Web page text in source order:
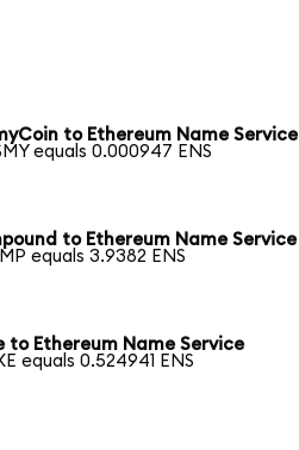
to Ethereum Name Service
equals 0.000947 ENS
to Ethereum Name Service
equals 3.9382 ENS
to Ethereum Name Service
equals 0.524941 ENS